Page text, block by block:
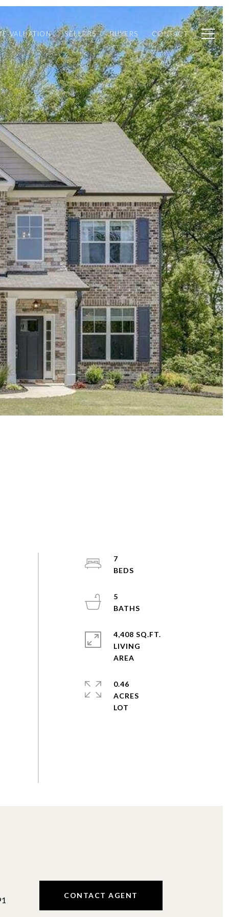
VALUATION SELLERS BUYERS CONTACT
7
5
4,408 SQ.FT.
LIVING
0.46
ACRES
CONTACT AGENT